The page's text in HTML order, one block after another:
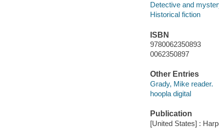
Detective and
Historical fiction
ISBN
9780062350893
0062350897
Other Entries
Grady, Mike reader.
hoopla digital
Publication
[United States] :